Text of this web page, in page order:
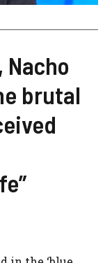
Nacho
brutal